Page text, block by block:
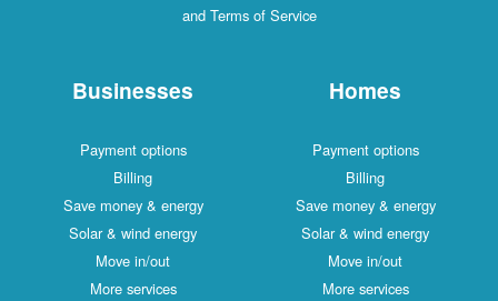
and Terms of Service
Homes
Payment options
Billing
Save money & energy
Solar & wind energy
Move in/out
More services
Businesses
Payment options
Billing
Save money & energy
Solar & wind energy
Move in/out
More services